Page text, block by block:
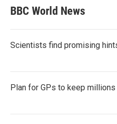
BBC World News
Scientists find promising
Plan for GPs to keep